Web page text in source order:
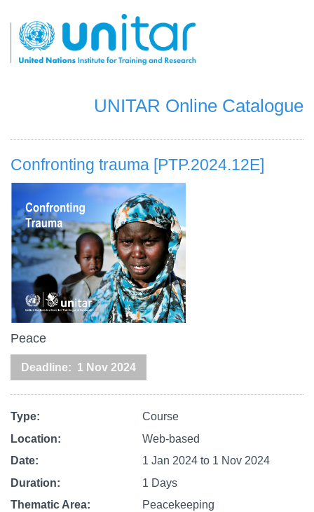
main
content
UNITAR Online Catalogue
Confronting trauma [PTP.2024.12E]
Peace
Deadline 1 Nov 2024
Type
Course
Location
Web-based
Date
1 Jan 2024 to 1 Nov 2024
Duration
1 Days
Thematic Area
Peacekeeping